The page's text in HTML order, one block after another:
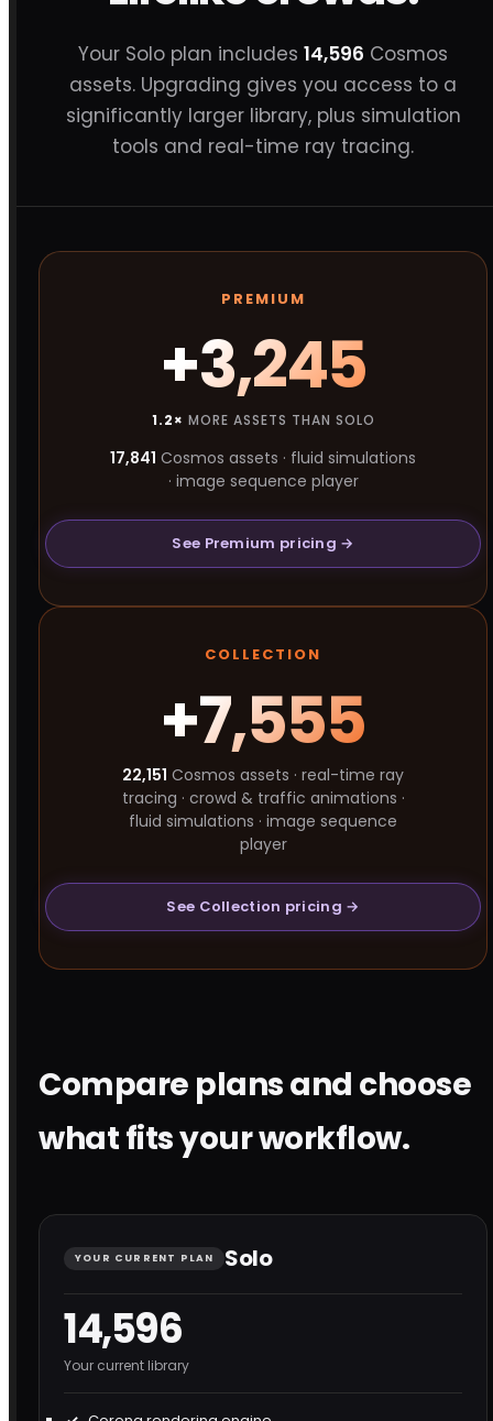
Your Solo plan includes 14,596 Cosmos
assets. Upgrading gives you access to a
significantly larger library, plus simulation
tools and real-time ray tracing.
PREMIUM
+3,245
1.2× MORE ASSETS THAN SOLO
17,841 Cosmos assets · fluid simulations
· image sequence player
See Premium pricing →
COLLECTION
+7,555
22,151 Cosmos assets · real-time ray
tracing · crowd & traffic animations ·
fluid simulations · image sequence
player
See Collection pricing →
Compare plans and choose
what fits your workflow.
YOUR CURRENT PLAN Solo
14,596
Your current library